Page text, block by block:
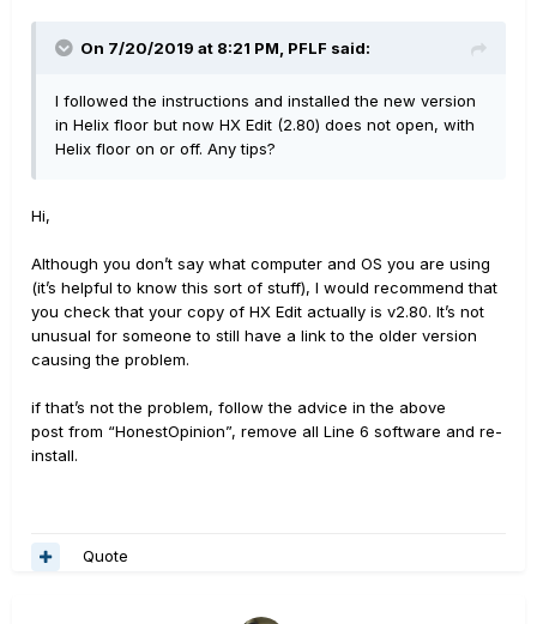
On 7/20/2019 at 8:21 PM, PFLF said:
I followed the instructions and installed the new version
in Helix floor but now HX Edit (2.80) does not open, with
Helix floor on or off. Any tips?
Hi,
Although you don’t say what computer and OS you are using
(it’s helpful to know this sort of stuff), I would recommend that
you check that your copy of HX Edit actually is v2.80. It’s not
unusual for someone to still have a link to the older version
causing the problem.
if that’s not the problem, follow the advice in the above
post from “HonestOpinion”, remove all Line 6 software and re-
install.
Quote